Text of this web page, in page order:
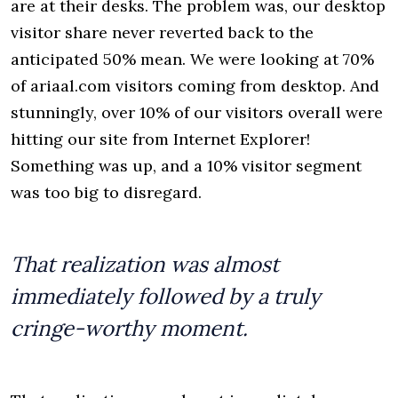
are at their desks. The problem was, our desktop
visitor share never reverted back to the
anticipated 50% mean. We were looking at 70%
of ariaal.com visitors coming from desktop. And
stunningly, over 10% of our visitors overall were
hitting our site from Internet Explorer!
Something was up, and a 10% visitor segment
was too big to disregard.
That realization was almost
immediately followed by a truly
cringe-worthy moment.